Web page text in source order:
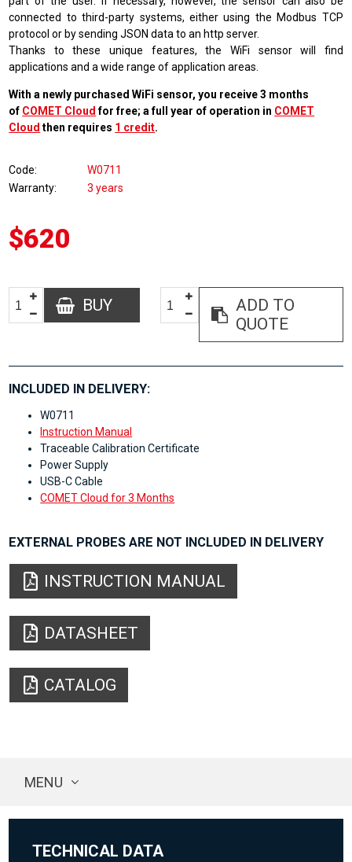
connected to third-party systems, either using the Modbus TCP
protocol or by sending JSON data to an http server.
Thanks to these unique features, the WiFi sensor will find
applications and a wide range of application areas.
With a newly purchased WiFi sensor, you receive 3 months
of COMET Cloud for free; a full year of operation in COMET
Cloud then requires 1 credit.
Code
W0711
Warranty
3 years
$620
BUY
ADD TO
QUOTE
INCLUDED IN DELIVERY:
W0711
Instruction Manual
Traceable Calibration Certificate
Power Supply
USB-C Cable
COMET Cloud for 3 Months
EXTERNAL PROBES ARE NOT INCLUDED IN DELIVERY
INSTRUCTION MANUAL
DATASHEET
CATALOG
MENU
TECHNICAL DATA